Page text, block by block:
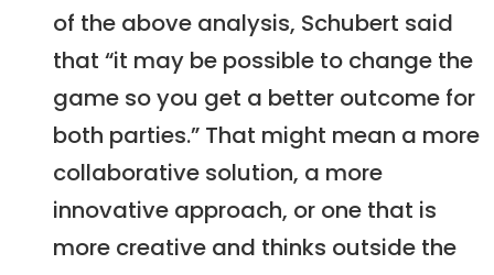
of the above analysis, Schubert said
that “it may be possible to change the
game so you get a better outcome for
both parties.” That might mean a more
collaborative solution, a more
innovative approach, or one that is
more creative and thinks outside the